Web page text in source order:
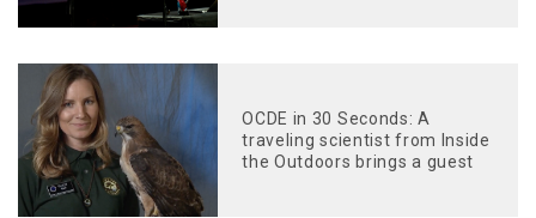
OCDE in 30 Seconds: A
traveling scientist from Inside
the Outdoors brings a guest